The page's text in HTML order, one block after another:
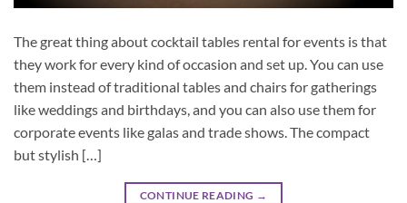
The great thing about cocktail tables rental for events is that
they work for every kind of occasion and set up. You can use
them instead of traditional tables and chairs for gatherings
like weddings and birthdays, and you can also use them for
corporate events like galas and trade shows. The compact
but stylish […]
CONTINUE READING →